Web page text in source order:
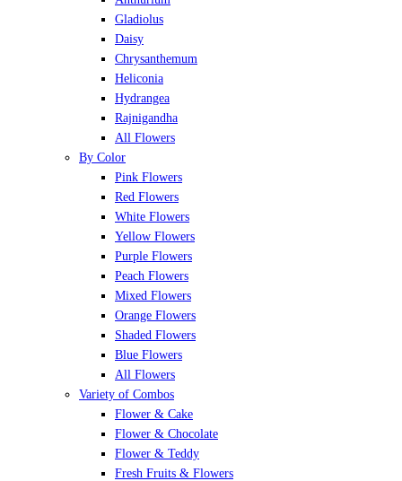
Gladiolus
Daisy
Chrysanthemum
Heliconia
Hydrangea
Rajnigandha
All Flowers
By Color
Pink Flowers
Red Flowers
White Flowers
Yellow Flowers
Purple Flowers
Peach Flowers
Mixed Flowers
Orange Flowers
Shaded Flowers
Blue Flowers
All Flowers
Variety of Combos
Flower & Cake
Flower & Chocolate
Flower & Teddy
Fresh Fruits & Flowers